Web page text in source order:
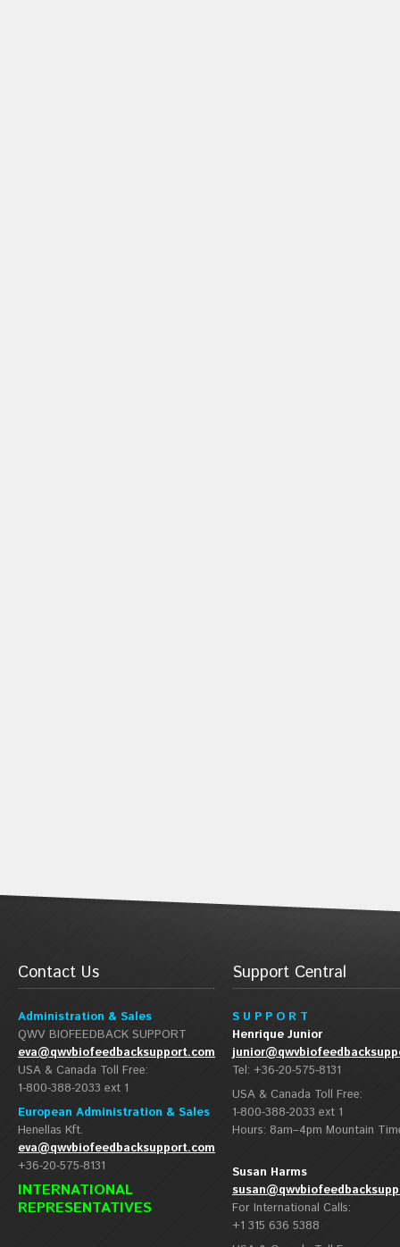
Contact Us
Administration & Sales
QWV BIOFEEDBACK SUPPORT
eva@qwvbiofeedbacksupport.com
USA & Canada Toll Free:
1-800-388-2033 ext 1
European Administration & Sales
Henellas Kft.
eva@qwvbiofeedbacksupport.com
+36-20-575-8131
INTERNATIONAL
REPRESENTATIVES
Support Central
S U P P O R T
Henrique Junior
Tel: +36-20-575-8131
USA & Canada Toll Free:
1-800-388-2033 ext 1
Hours: 8am–4pm Mountain
Susan Harms
For International Calls:
+1 315 636 5388